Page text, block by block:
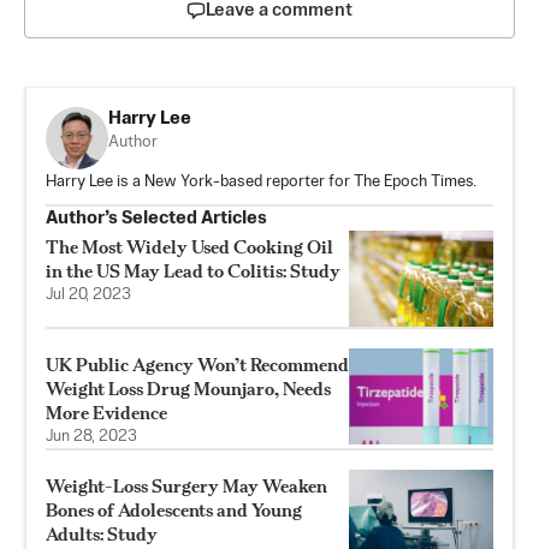
Leave a comment
Harry Lee
Author
Harry Lee is a New York-based reporter for The Epoch Times.
Author’s Selected Articles
The Most Widely Used Cooking Oil
in the US May Lead to Colitis: Study
Jul 20, 2023
UK Public Agency Won’t Recommend
Weight Loss Drug Mounjaro, Needs
More Evidence
Jun 28, 2023
Weight-Loss Surgery May Weaken
Bones of Adolescents and Young
Adults: Study